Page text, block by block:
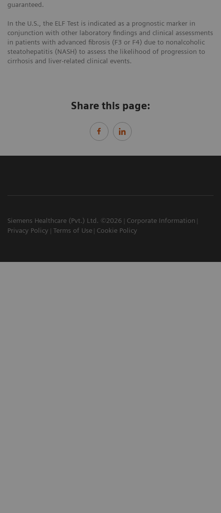
guaranteed.
In the U.S., the ELF Test is indicated as a prognostic marker in
conjunction with other laboratory findings and clinical assessments
in patients with advanced fibrosis (F3 or F4) due to nonalcoholic
steatohepatitis (NASH) to assess the likelihood of progression to
cirrhosis and liver-related clinical events.
Share this page:
Siemens Healthcare (Pvt.) Ltd. ©2026
Corporate Information
Privacy Policy
Terms of Use Cookie Policy